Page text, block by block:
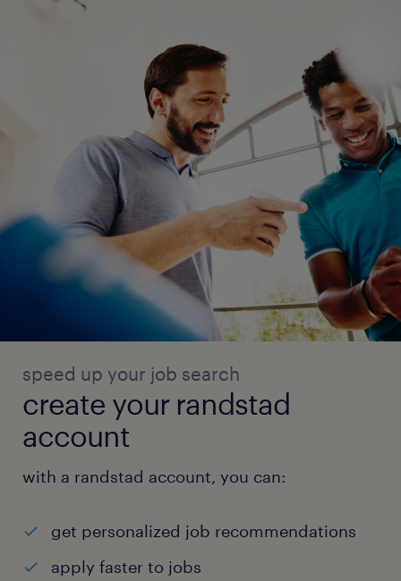
speed up your job search
create your randstad
account
with a randstad account, you can:
get personalized job recommendations
apply faster to jobs